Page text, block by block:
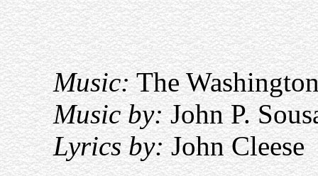
Music:The
Music by:John P.
Lyrics by:John Cleese